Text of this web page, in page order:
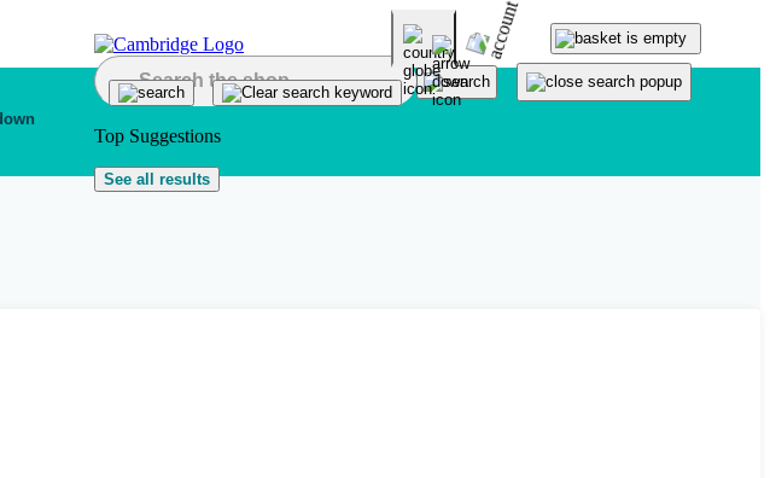
Top Suggestions
See all results